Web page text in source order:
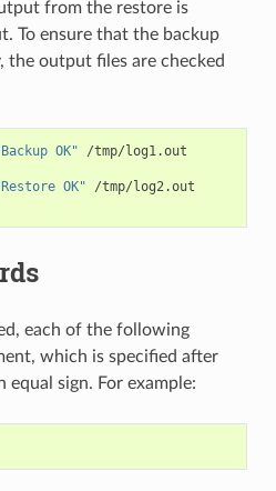
from the restore is
To ensure that the backup
the output files are checked
OK"
OK"
each of the following
which is specified after
sign. For example: